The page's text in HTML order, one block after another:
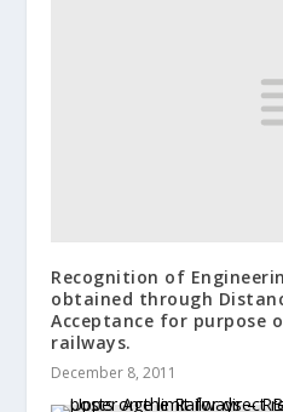
Recognition of
obtained through
Acceptance for purpose
railways.
December 8, 2011